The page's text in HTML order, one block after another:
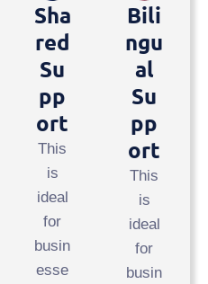
Sha
Red
Su
Pp
Ort
This
is
ideal
for
busin
esse
Bili
Ngu
Al
Su
Pp
Ort
This
is
ideal
for
busin